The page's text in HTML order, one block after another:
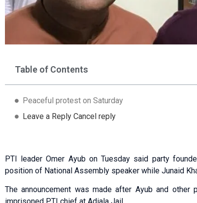
Table of Contents
Peaceful protest on Saturday
Leave a Reply Cancel reply
PTI leader Omer Ayub on Tuesday said party
position of National Assembly speaker while Junaid
The announcement was made after Ayub and